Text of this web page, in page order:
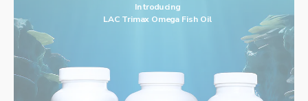
Introducing
LAC Trimax Omega Fish Oil